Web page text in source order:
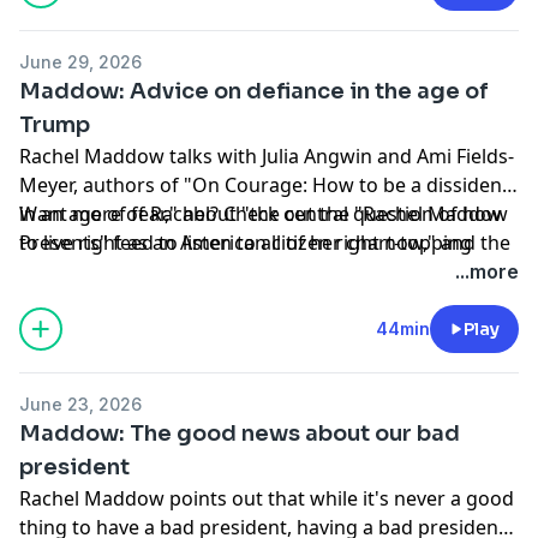
pcm.adswizz.com
and use of personal data for advertising.
June 29, 2026
Maddow: Advice on defiance in the age of
Trump
Rachel Maddow talks with Julia Angwin and Ami Fields-
Meyer, authors of "On Courage: How to be a dissident
in an age of fear," about "the central question of how
to live right as an American citizen right now," and the
variety of ways people can throw sand in the gears of
Want more of Rachel? Check out the "Rachel Maddow
Presents" feed to listen to all of her chart-topping
To listen to all of your favorite MS podcasts without
ads, sign up for MS NOW Premium on Apple Podcasts.
pcm.adswizz.com
and use of personal data for advertising.
...more
44min Play
June 23, 2026
Maddow: The good news about our bad
president
Rachel Maddow points out that while it's never a good
thing to have a bad president, having a bad president